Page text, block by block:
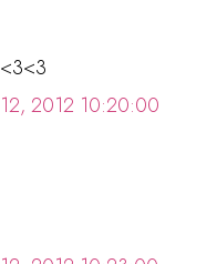
2012 10:20:00